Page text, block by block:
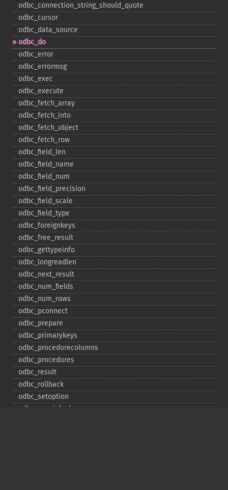
odbc_​connection_​string_​should_​quote
odbc_​cursor
odbc_​data_​source
odbc_​do
odbc_​error
odbc_​errormsg
odbc_​exec
odbc_​execute
odbc_​fetch_​array
odbc_​fetch_​into
odbc_​fetch_​object
odbc_​fetch_​row
odbc_​field_​len
odbc_​field_​name
odbc_​field_​num
odbc_​field_​precision
odbc_​field_​scale
odbc_​field_​type
odbc_​foreignkeys
odbc_​free_​result
odbc_​gettypeinfo
odbc_​longreadlen
odbc_​next_​result
odbc_​num_​fields
odbc_​num_​rows
odbc_​pconnect
odbc_​prepare
odbc_​primarykeys
odbc_​procedurecolumns
odbc_​procedures
odbc_​result
odbc_​rollback
odbc_​setoption
odbc_​specialcolumns